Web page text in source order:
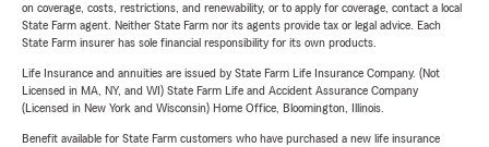
on coverage, costs, restrictions, and renewability, or to apply for coverage, contact a local
State Farm agent. Neither State Farm nor its agents provide tax or legal advice. Each
State Farm insurer has sole financial responsibility for its own products.
Life Insurance and annuities are issued by State Farm Life Insurance Company. (Not
Licensed in MA, NY, and WI) State Farm Life and Accident Assurance Company
(Licensed in New York and Wisconsin) Home Office, Bloomington, Illinois.
Benefit available for State Farm customers who have purchased a new life insurance